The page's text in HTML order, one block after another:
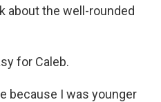
about the well-rounded
for Caleb.
because I was younger